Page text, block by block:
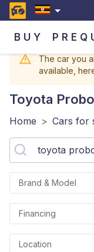
BUY
The car you
available,
Toyota
Home > Cars for
Brand & Model
Financing
Location